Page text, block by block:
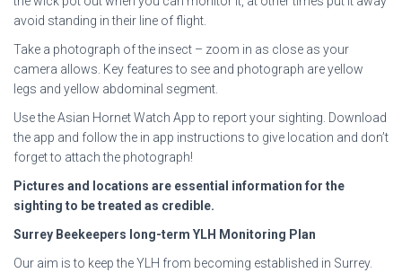
avoid standing in their line of flight.
Take a photograph of the insect – zoom in as close as your
camera allows. Key features to see and photograph are yellow
legs and yellow abdominal segment.
Use the Asian Hornet Watch App to report your sighting. Download
the app and follow the in app instructions to give location and don’t
forget to attach the photograph!
Pictures and locations are essential information for the
sighting to be treated as credible.
Surrey Beekeepers long-term YLH Monitoring Plan
Our aim is to keep the YLH from becoming established in Surrey.